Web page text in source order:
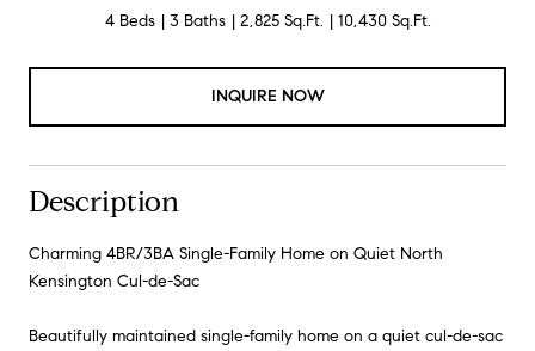
4 Beds 3 Baths 2,825 Sq.Ft. 10,430 Sq.Ft.
INQUIRE NOW
Description
Charming 4BR/3BA Single-Family Home on Quiet North
Kensington Cul-de-Sac
Beautifully maintained single-family home on a quiet cul-de-sac